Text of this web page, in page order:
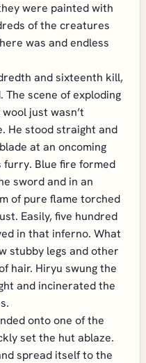
were painted with
of the creatures
was and endless
and sixteenth kill,
The scene of exploding
just wasn’t
He stood straight and
at an oncoming
furry. Blue fire formed
sword and in an
of pure flame torched
Easily, five hundred
in that inferno. What
stubby legs and other
hair. Hiryu swung the
and incinerated the
onto one of the
set the hut ablaze.
spread itself to the